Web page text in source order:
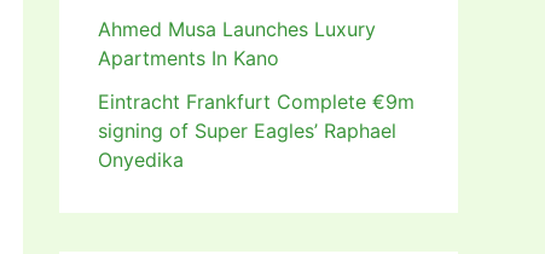
Ahmed Musa Launches Luxury
Apartments In Kano
Eintracht Frankfurt Complete €9m
signing of Super Eagles’ Raphael
Onyedika